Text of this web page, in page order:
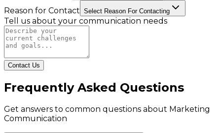
Reason for Contact Select Reason For Contacting
Tell us about your communication needs
Contact Us
Frequently Asked Questions
Get answers to common questions about Marketing
Communication